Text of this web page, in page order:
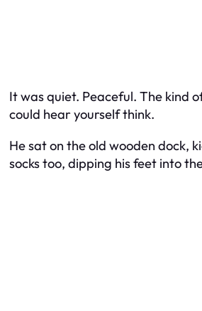
It was quiet. Peaceful. The kind
could hear yourself think.
He sat on the old wooden dock,
socks too, dipping his feet into